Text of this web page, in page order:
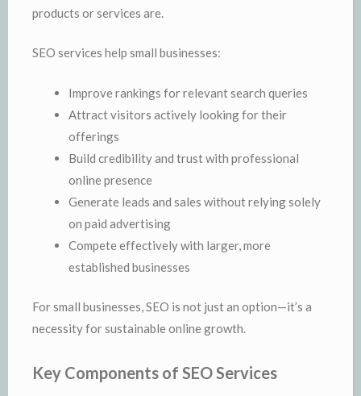
products or services are.
SEO services help small businesses:
Improve rankings for relevant search queries
Attract visitors actively looking for their
offerings
Build credibility and trust with professional
online presence
Generate leads and sales without relying solely
on paid advertising
Compete effectively with larger, more
established businesses
For small businesses, SEO is not just an option—it’s a
necessity for sustainable online growth.
Key Components of SEO Services